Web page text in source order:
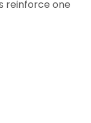
reinforce one